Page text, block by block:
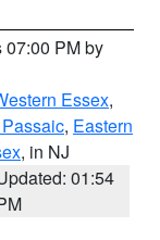
07:00 PM by
Essex,
, Eastern
, in NJ
01:54